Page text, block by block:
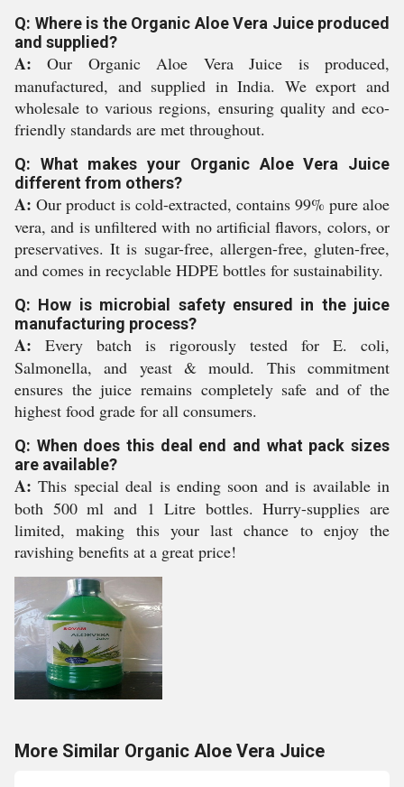
Q: Where is the Organic Aloe Vera Juice produced
and supplied?
A: Our Organic Aloe Vera Juice is produced,
manufactured, and supplied in India. We export and
wholesale to various regions, ensuring quality and eco-
friendly standards are met throughout.
Q: What makes your Organic Aloe Vera Juice
different from others?
A: Our product is cold-extracted, contains 99% pure aloe
vera, and is unfiltered with no artificial flavors, colors, or
preservatives. It is sugar-free, allergen-free, gluten-free,
and comes in recyclable HDPE bottles for sustainability.
Q: How is microbial safety ensured in the juice
manufacturing process?
A: Every batch is rigorously tested for E. coli,
Salmonella, and yeast & mould. This commitment
ensures the juice remains completely safe and of the
highest food grade for all consumers.
Q: When does this deal end and what pack sizes
are available?
A: This special deal is ending soon and is available in
both 500 ml and 1 Litre bottles. Hurry-supplies are
limited, making this your last chance to enjoy the
ravishing benefits at a great price!
More Similar Organic Aloe Vera Juice